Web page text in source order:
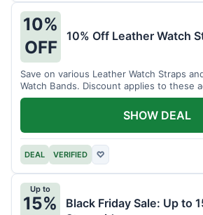
10%
OFF
10% Off Leather Watch
Save on various Leather Watch Straps
Watch Bands. Discount applies to these
DEAL VERIFIED ♡
SHOW DEAL
Up to
15%
Black Friday Sale: Up to